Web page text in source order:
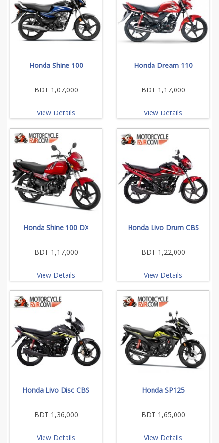
Honda Shine 100
BDT 1,07,000
View Details
Honda Dream 110
BDT 1,17,000
View Details
Honda Shine 100 DX
BDT 1,17,000
View Details
Honda Livo Drum CBS
BDT 1,22,000
View Details
Honda Livo Disc CBS
BDT 1,36,000
View Details
Honda SP125
BDT 1,65,000
View Details